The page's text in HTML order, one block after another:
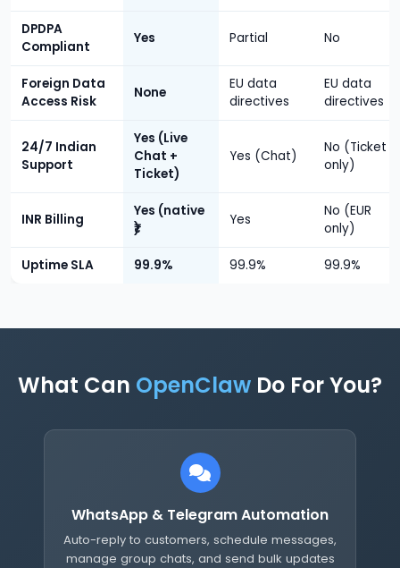
DPDPA
Compliant
Yes Partial No
Foreign Data
Access Risk
None
EU data
directives
EU data
directives
24/7 Indian
Support
Yes (Live
Chat +
Ticket)
Yes (Chat)
No (Ticket
only)
INR Billing
Yes (native
₹)
Yes
No (EUR
only)
Uptime SLA 99.9% 99.9% 99.9%
What Can OpenClaw Do For You?
WhatsApp & Telegram Automation
Auto-reply to customers, schedule messages,
manage group chats, and send bulk updates